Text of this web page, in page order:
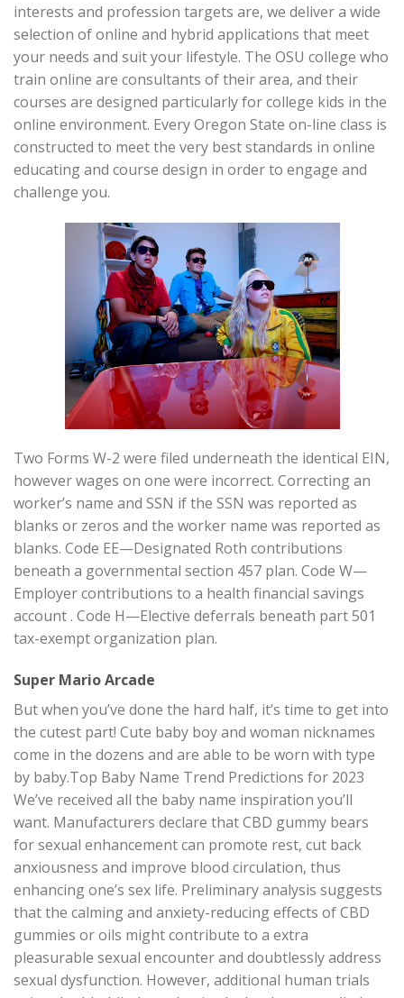
interests and profession targets are, we deliver a wide
selection of online and hybrid applications that meet
your needs and suit your lifestyle. The OSU college who
train online are consultants of their area, and their
courses are designed particularly for college kids in the
online environment. Every Oregon State on-line class is
constructed to meet the very best standards in online
educating and course design in order to engage and
challenge you.
Two Forms W-2 were filed underneath the identical EIN,
however wages on one were incorrect. Correcting an
worker’s name and SSN if the SSN was reported as
blanks or zeros and the worker name was reported as
blanks. Code EE—Designated Roth contributions
beneath a governmental section 457 plan. Code W—
Employer contributions to a health financial savings
account . Code H—Elective deferrals beneath part 501
tax-exempt organization plan.
Super Mario Arcade
But when you’ve done the hard half, it’s time to get into
the cutest part! Cute baby boy and woman nicknames
come in the dozens and are able to be worn with type
by baby.Top Baby Name Trend Predictions for 2023
We’ve received all the baby name inspiration you’ll
want. Manufacturers declare that CBD gummy bears
for sexual enhancement can promote rest, cut back
anxiousness and improve blood circulation, thus
enhancing one’s sex life. Preliminary analysis suggests
that the calming and anxiety-reducing effects of CBD
gummies or oils might contribute to a extra
pleasurable sexual encounter and doubtlessly address
sexual dysfunction. However, additional human trials